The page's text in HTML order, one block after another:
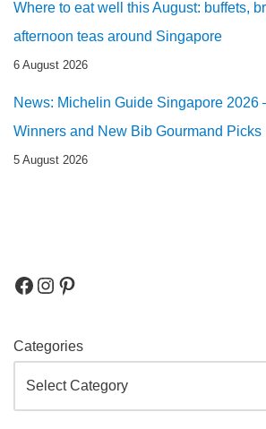
Where to eat well this August: buffets,
afternoon teas around Singapore
6 August 2026
News: Michelin Guide Singapore 2026
Winners and New Bib Gourmand Picks
5 August 2026
Categories